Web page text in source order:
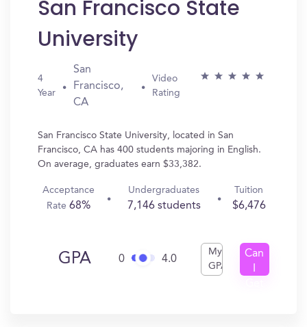
San Francisco State
University
4
Year
San
Francisco,
CA
Video
Rating
San Francisco State University, located in San
Francisco, CA has 400 students majoring in English.
On average, graduates earn $33,382.
Acceptance
Rate68%
Undergraduates
7,146 students
Tuition
$6,476
GPA 0 4.0
My
GPA
Can